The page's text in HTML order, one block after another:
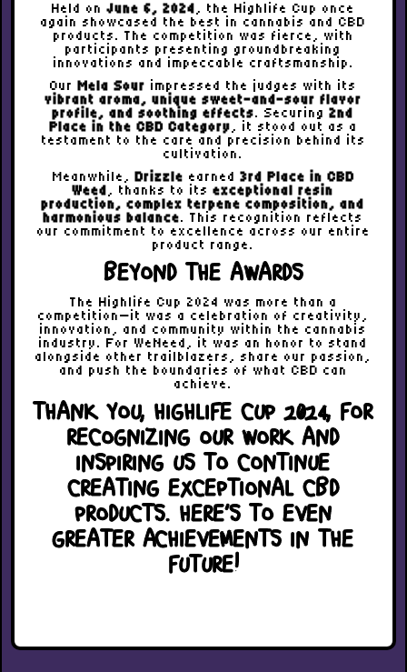
Held onJune 6, 2024, the Highlife Cup once
again showcased the best in cannabis and CBD
products. The competition was fierce, with
participants presenting groundbreaking
innovations and impeccable craftsmanship.
OurMela Sour impressed the judges with its
vibrant aroma, unique sweet-and-sour flavor
profile, and soothing effects. Securing2nd
Place in the CBD Category, it stood out as a
testament to the care and precision behind its
cultivation.
Meanwhile,Drizzle earned3rd Place in CBD
Weed, thanks to itsexceptional resin
production, complex terpene composition, and
harmonious balance. This recognition reflects
our commitment to excellence across our entire
product range.
BEYOND THE AWARDS
The Highlife Cup 2024 was more than a
competition—it was a celebration of creativity,
innovation, and community within the cannabis
industry. For WeNeed, it was an honor to stand
alongside other trailblazers, share our passion,
and push the boundaries of what CBD can
achieve.
THANK YOU, HIGHLIFE CUP 2024, FOR
RECOGNIZING OUR WORK AND
INSPIRING US TO CONTINUE
CREATING EXCEPTIONAL CBD
PRODUCTS. HERE’S TO EVEN
GREATER ACHIEVEMENTS IN THE
FUTURE!